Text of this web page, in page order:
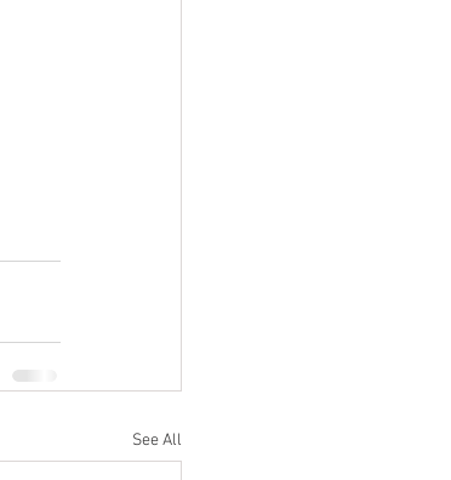
See All